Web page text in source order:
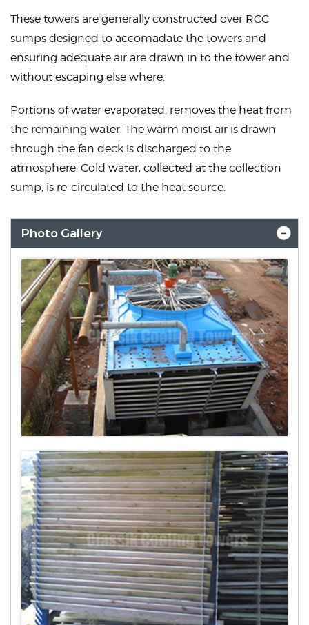
These towers are generally constructed over RCC
sumps designed to accomadate the towers and
ensuring adequate air are drawn in to the tower and
without escaping else where.
Portions of water evaporated, removes the heat from
the remaining water. The warm moist air is drawn
through the fan deck is discharged to the
atmosphere. Cold water, collected at the collection
sump, is re-circulated to the heat source.
Photo Gallery